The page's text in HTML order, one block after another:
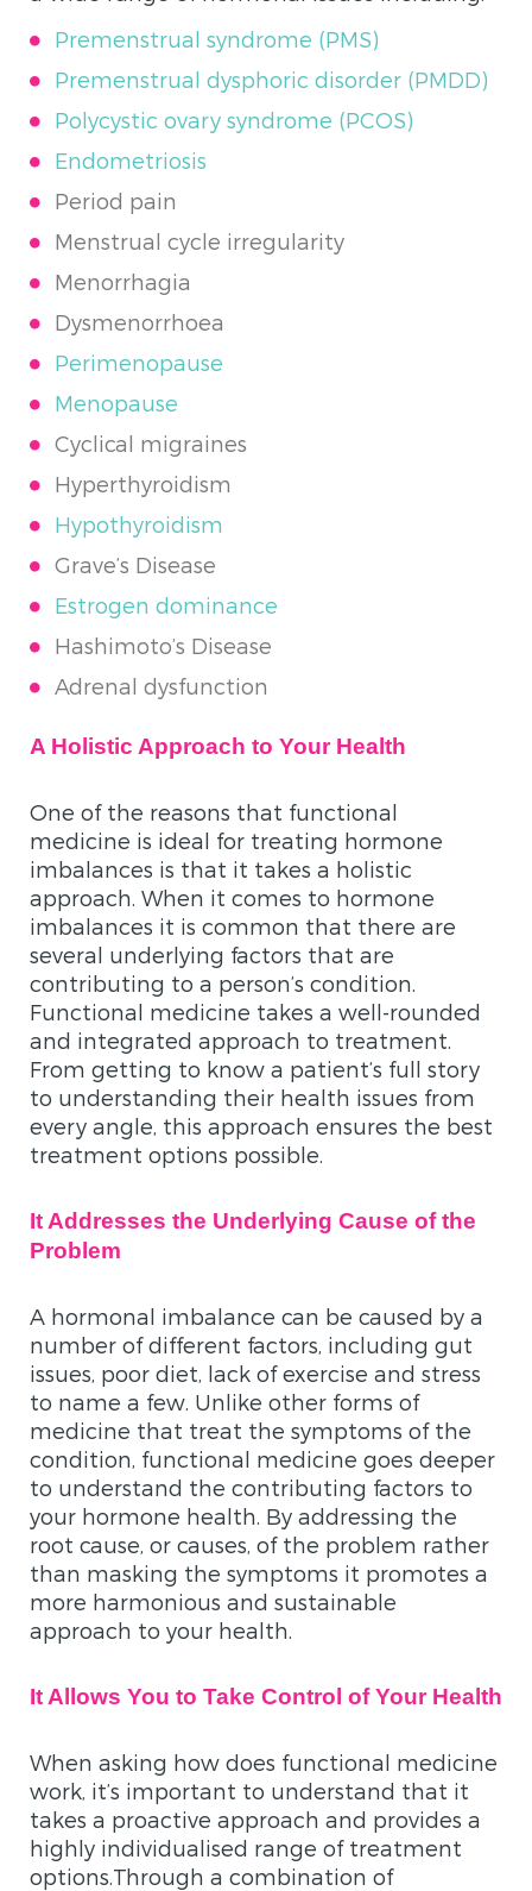
Premenstrual syndrome (PMS)
Premenstrual dysphoric disorder (PMDD)
Polycystic ovary syndrome (PCOS)
Endometriosis
Period pain
Menstrual cycle irregularity
Menorrhagia
Dysmenorrhoea
Perimenopause
Menopause
Cyclical migraines
Hyperthyroidism
Hypothyroidism
Grave’s Disease
Estrogen dominance
Hashimoto’s Disease
Adrenal dysfunction
A Holistic Approach to Your Health
One of the reasons that functional
medicine is ideal for treating hormone
imbalances is that it takes a holistic
approach. When it comes to hormone
imbalances it is common that there are
several underlying factors that are
contributing to a person’s condition.
Functional medicine takes a well-rounded
and integrated approach to treatment.
From getting to know a patient’s full story
to understanding their health issues from
every angle, this approach ensures the best
treatment options possible.
It Addresses the Underlying Cause of the
Problem
A hormonal imbalance can be caused by a
number of different factors, including gut
issues, poor diet, lack of exercise and stress
to name a few. Unlike other forms of
medicine that treat the symptoms of the
condition, functional medicine goes deeper
to understand the contributing factors to
your hormone health. By addressing the
root cause, or causes, of the problem rather
than masking the symptoms it promotes a
more harmonious and sustainable
approach to your health.
It Allows You to Take Control of Your Health
When asking how does functional medicine
work, it’s important to understand that it
takes a proactive approach and provides a
highly individualised range of treatment
options.Through a combination of